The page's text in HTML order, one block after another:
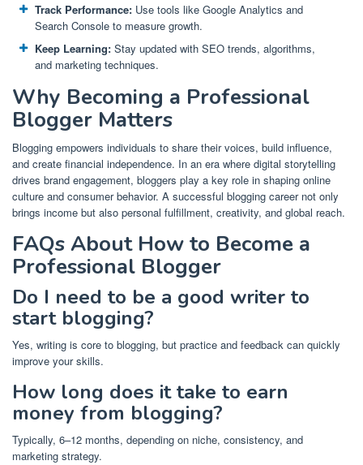
Track Performance: Use tools like Google Analytics and
Search Console to measure growth.
Keep Learning: Stay updated with SEO trends, algorithms,
and marketing techniques.
Why Becoming a Professional
Blogger Matters
Blogging empowers individuals to share their voices, build influence,
and create financial independence. In an era where digital storytelling
drives brand engagement, bloggers play a key role in shaping online
culture and consumer behavior. A successful blogging career not only
brings income but also personal fulfillment, creativity, and global reach.
FAQs About How to Become a
Professional Blogger
Do I need to be a good writer to
start blogging?
Yes, writing is core to blogging, but practice and feedback can quickly
improve your skills.
How long does it take to earn
money from blogging?
Typically, 6–12 months, depending on niche, consistency, and
marketing strategy.